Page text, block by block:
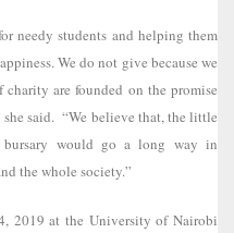
needy students and helping them
We do not give because we
charity are founded on the promise
said. “We believe that, the little
would go a long way in
the whole society.”
2019 at the University of Nairobi